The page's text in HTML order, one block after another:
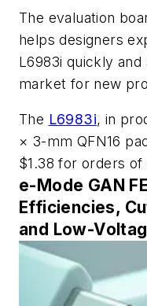
The evaluation
helps designers
L6983i quickly
market for new
The L6983i, in
× 3-mm QFN16
$1.38 for orders of
e-Mode GAN
Efficiencies,
and Low-